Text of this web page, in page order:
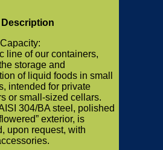
line of our containers,
storage and
of liquid foods in small
intended for private
or small-sized cellars.
304/BA steel, polished
exterior, is
upon request, with